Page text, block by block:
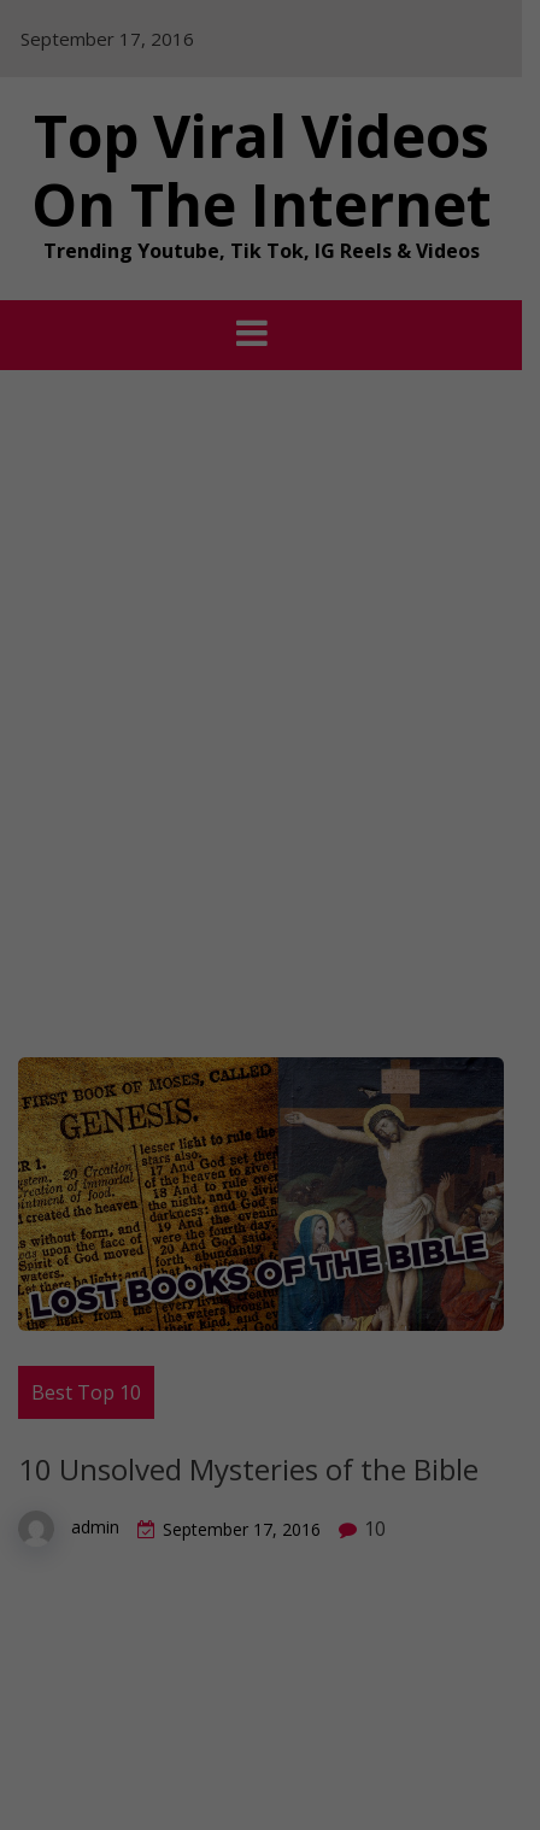
September 17, 2016
Top Viral Videos
On The Internet
Trending Youtube, Tik Tok, IG Reels & Videos
Best Top 10
10 Unsolved Mysteries of the Bible
admin September 17, 2016 10